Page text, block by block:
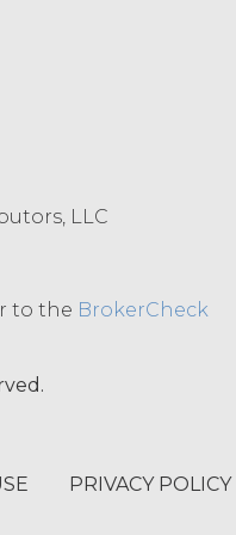
LLC
to the BrokerCheck
PRIVACY POLICY